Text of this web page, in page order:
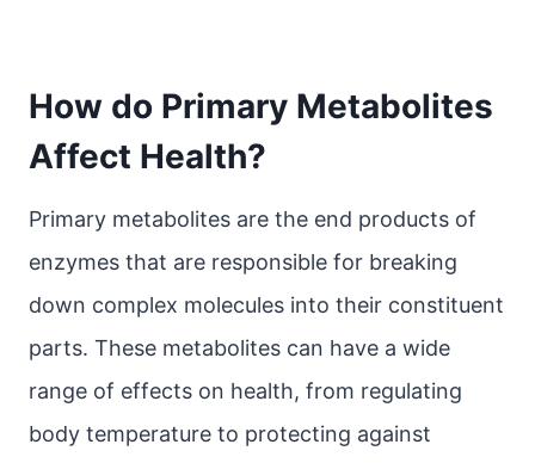
How do Primary Metabolites
Affect Health?
Primary metabolites are the end products of
enzymes that are responsible for breaking
down complex molecules into their constituent
parts. These metabolites can have a wide
range of effects on health, from regulating
body temperature to protecting against